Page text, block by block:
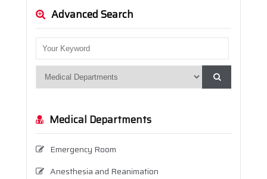
Advanced Search
Medical Departments
Emergency Room
Anesthesia and Reanimation